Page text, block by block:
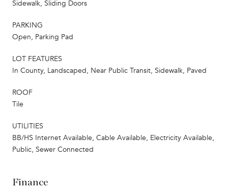
Sidewalk, Sliding Doors
PARKING
Open, Parking Pad
LOT FEATURES
In County, Landscaped, Near Public Transit, Sidewalk, Paved
ROOF
Tile
UTILITIES
BB/HS Internet Available, Cable Available, Electricity Available,
Public, Sewer Connected
Finance